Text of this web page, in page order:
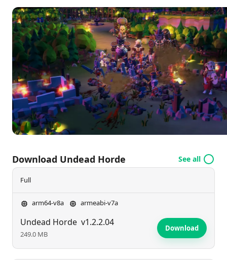
undead minions, making each conquest more
thrilling than the last. Players can experience the
game’s rich mechanics through exciting village raids
and castle sieges, while convenient touch controls
ensure effortless gameplay. Are you ready to amass
an unstoppable horde and bring terror to your
enemies? Join the fun and raise your legion today!
Download Undead Horde See all
Full
arm64-v8a armeabi-v7a
Undead Horde v1.2.2.04
249.0 MB
Download